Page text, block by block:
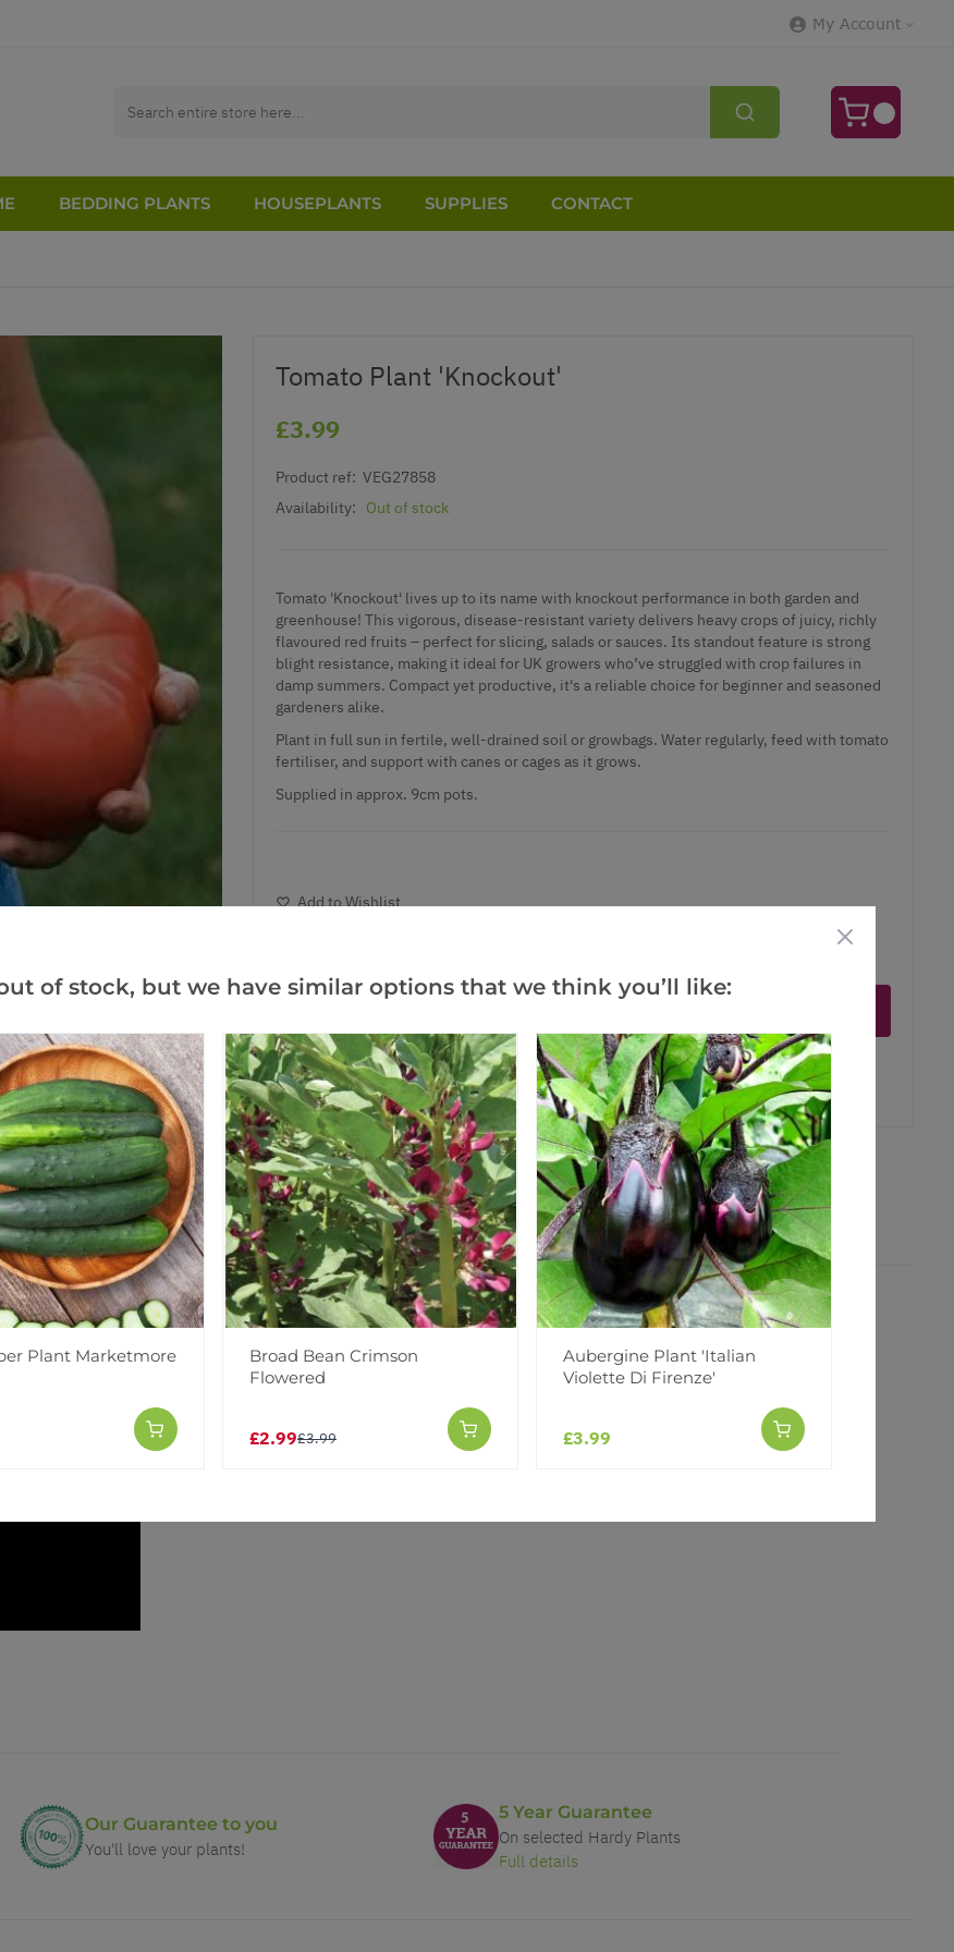
My Account
BEDDING PLANTS HOUSEPLANTS SUPPLIES
CONTACT
Tomato Plant 'Knockout'
£3.99
Product ref: VEG27858
Availability:
Out of stock
Tomato 'Knockout' lives up to its name with knockout performance in both garden and
greenhouse! This vigorous, disease-resistant variety delivers heavy crops of juicy, richly
flavoured red fruits – perfect for slicing, salads or sauces. Its standout feature is strong
blight resistance, making it ideal for UK growers who’ve struggled with crop failures in
damp summers. Compact yet productive, it's a reliable choice for beginner and seasoned
gardeners alike.
Plant in full sun in fertile, well-drained soil or growbags. Water regularly, feed with tomato
fertiliser, and support with canes or cages as it grows.
Supplied in approx. 9cm pots.
Add to Wishlist
Facebook Messenger
Pinterest
Videos Reviews More Info
Our Guarantee to you
You'll love your plants!
5 Year Guarantee
On selected Hardy Plants
Full details
of stock, but we have similar options that we think you’ll like:
Plant Marketmore
Broad Bean Crimson
Flowered
£2.99£3.99
Aubergine Plant 'Italian
Violette Di Firenze'
£3.99